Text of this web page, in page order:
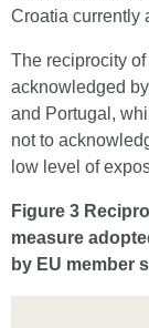
Croatia currently
The reciprocity
acknowledged
and Portugal,
not to
low level of
Figure 3
measure
by EU member